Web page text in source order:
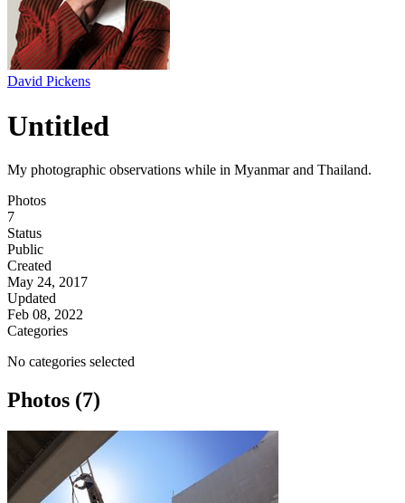
David Pickens
Untitled
My photographic observations while in Myanmar and Thailand.
Photos
7
Status
Public
Created
May 24, 2017
Updated
Feb 08, 2022
Categories
No categories selected
Photos (7)